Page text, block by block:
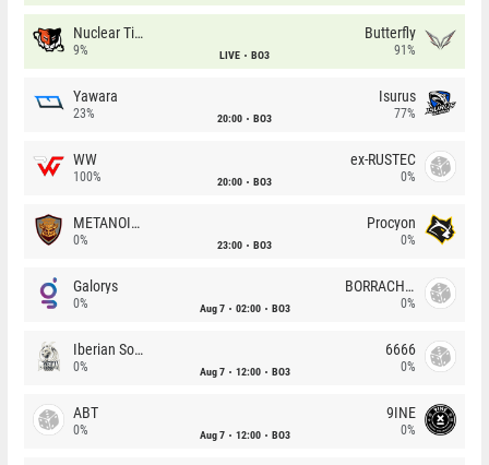
Nuclear TigeRES
9% LIVE BO3
Butterfly
91%
Yawara
23% 20:00 BO3
Isurus
77%
WW
100% 20:00 BO3
ex-RUSTEC
0%
METANOIA Wolves
0% 23:00 BO3
Procyon
0%
Galorys
0% Aug 7 02:00 BO3
BORRACHEIROS
0%
Iberian Soul
0% Aug 7 12:00 BO3
6666
0%
ABT
0% Aug 7 12:00 BO3
9INE
0%